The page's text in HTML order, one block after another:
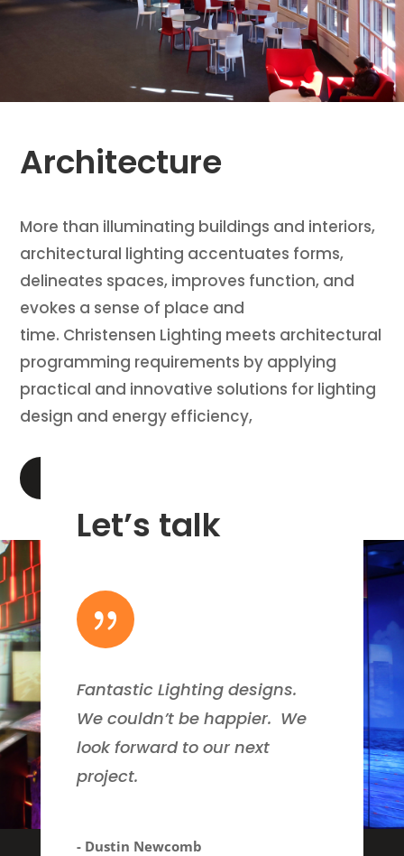
Architecture
More than illuminating buildings and interiors,
architectural lighting accentuates forms,
delineates spaces, improves function, and
evokes a sense of place and
time. Christensen Lighting meets architectural
programming requirements by applying
practical and innovative solutions for lighting
design and energy efficiency,
Let’s talk
{
Fantastic Lighting designs.
We couldn’t be happier. We
look forward to our next
project.
- Dustin Newcomb